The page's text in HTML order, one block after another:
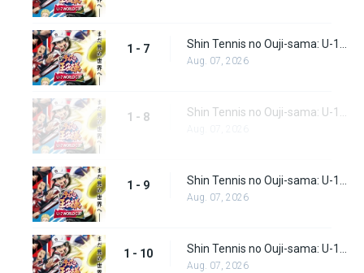
1 - 7
Aug. 07, 2026
1 - 8
1 - 9
Aug. 07, 2026
1 - 10
Aug. 07, 2026